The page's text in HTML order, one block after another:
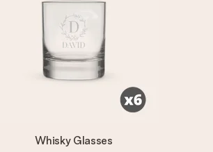
Whisky Glasses